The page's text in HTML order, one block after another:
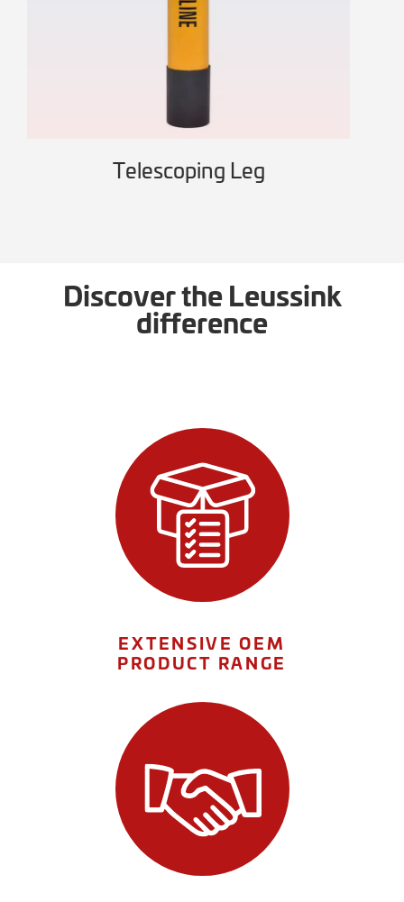
Telescoping Leg
Discover the Leussink
difference
EXTENSIVE OEM
PRODUCT RANGE